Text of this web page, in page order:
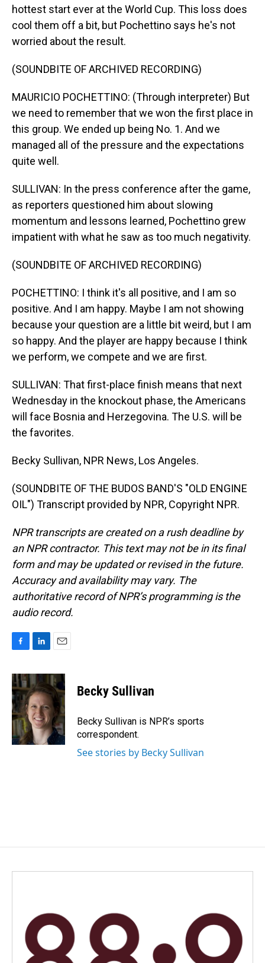
hottest start ever at the World Cup. This loss does
cool them off a bit, but Pochettino says he's not
worried about the result.
(SOUNDBITE OF ARCHIVED RECORDING)
MAURICIO POCHETTINO: (Through interpreter) But
we need to remember that we won the first place in
this group. We ended up being No. 1. And we
managed all of the pressure and the expectations
quite well.
SULLIVAN: In the press conference after the game,
as reporters questioned him about slowing
momentum and lessons learned, Pochettino grew
impatient with what he saw as too much negativity.
(SOUNDBITE OF ARCHIVED RECORDING)
POCHETTINO: I think it's all positive, and I am so
positive. And I am happy. Maybe I am not showing
because your question are a little bit weird, but I am
so happy. And the player are happy because I think
we perform, we compete and we are first.
SULLIVAN: That first-place finish means that next
Wednesday in the knockout phase, the Americans
will face Bosnia and Herzegovina. The U.S. will be
the favorites.
Becky Sullivan, NPR News, Los Angeles.
(SOUNDBITE OF THE BUDOS BAND'S "OLD ENGINE
OIL") Transcript provided by NPR, Copyright NPR.
NPR transcripts are created on a rush deadline by
an NPR contractor. This text may not be in its final
form and may be updated or revised in the future.
Accuracy and availability may vary. The
authoritative record of NPR’s programming is the
audio record.
c
e
b
o
o
k
n
k
e
d
I
n
a
i
l
Becky Sullivan
Becky Sullivan is NPR’s sports
correspondent.
See stories by Becky Sullivan